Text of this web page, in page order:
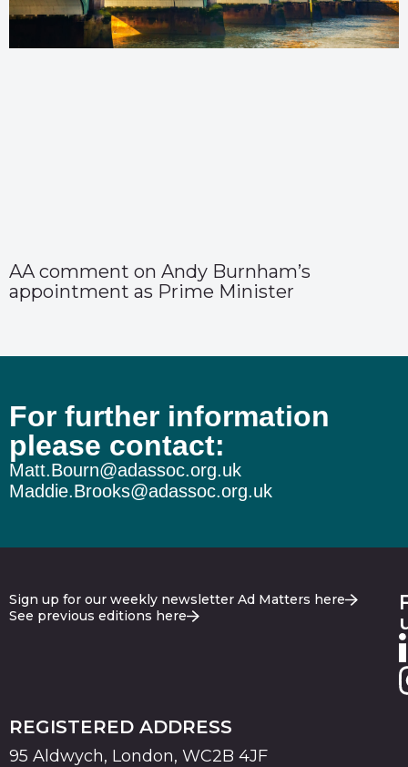
AA comment on Andy Burnham’s
appointment as Prime Minister
For further information
please contact:
Matt.Bourn@adassoc.org.uk
Maddie.Brooks@adassoc.org.uk
Sign up for our weekly newsletter Ad Matters here
See previous editions here
REGISTERED ADDRESS
95 Aldwych, London, WC2B 4JF